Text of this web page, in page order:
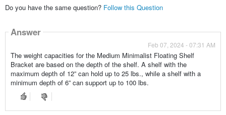
Do you have the same question? Follow this Question
Answer
Feb 07, 2024 - 07:31 AM
The weight capacities for the Medium Minimalist Floating Shelf
Bracket are based on the depth of the shelf. A shelf with the
maximum depth of 12” can hold up to 25 lbs., while a shelf with a
minimum depth of 6” can support up to 100 lbs.